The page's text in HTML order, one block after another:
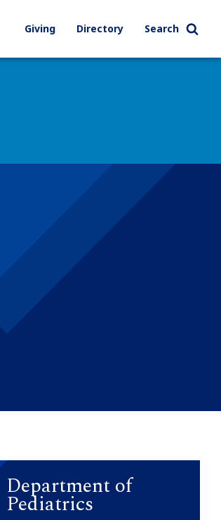
Giving Directory Search
Department of
Pediatrics